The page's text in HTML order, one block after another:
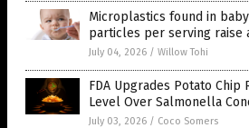
Microplastics found in
particles per serving raise
July 04, 2026 / Willow Tohi
FDA Upgrades Potato
Level Over Salmonella
July 03, 2026 / Coco Somers